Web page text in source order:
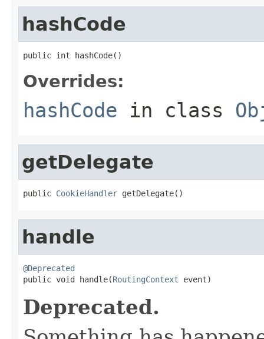
hashCode
public int hashCode()
Overrides:
hashCode in class
getDelegate
public CookieHandler getDelegate()
handle
@Deprecated
public void handle(RoutingContext event)
Deprecated.